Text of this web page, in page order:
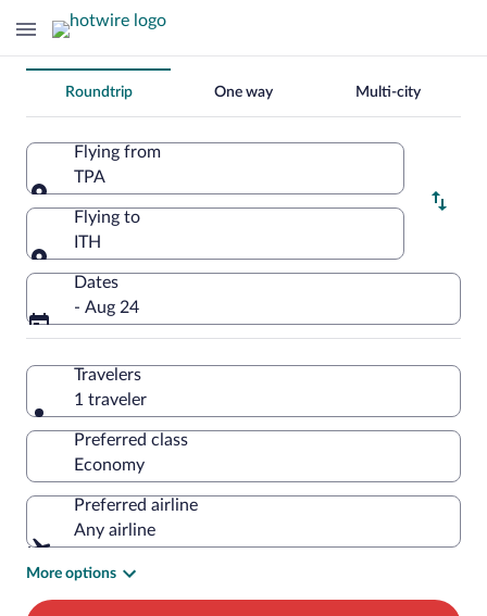
Change
your
search
Roundtrip One way Multi-city
Flying from
TPA
Flying from
Flying to
ITH
Flying to
Dates
- Aug 24
Travelers
1 traveler
Preferred class
Preferred airline
Any airline
More options